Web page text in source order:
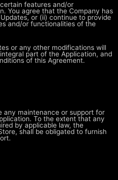
features and/or
You agree that the Company has
Updates, or (ii) continue to provide
and/or functionalities of the
or any other modifications will
part of the Application, and
of this Agreement.
any maintenance or support for
To the extent that any
by applicable law, the
shall be obligated to furnish